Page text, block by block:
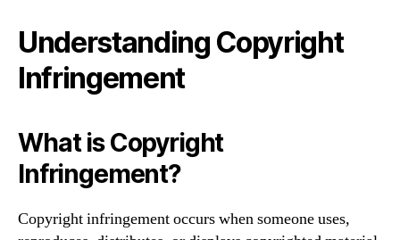
Understanding Copyright
Infringement
What is Copyright
Infringement?
Copyright infringement occurs when someone uses,